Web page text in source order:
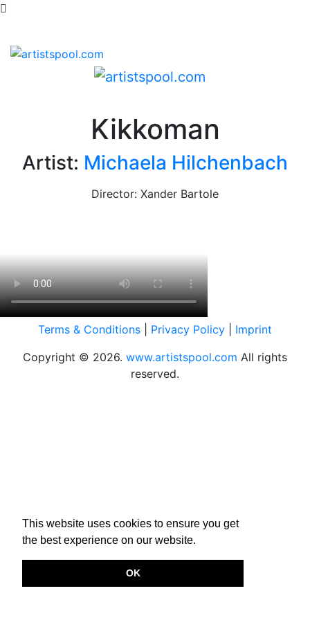
This website uses cookies to ensure you get
the best experience on our website.
OK
Kikkoman
Artist: Michaela Hilchenbach
Director: Xander Bartole
Terms & Conditions Privacy Policy
Imprint
Copyright © 2026. www.artistspool.com All rights
reserved.